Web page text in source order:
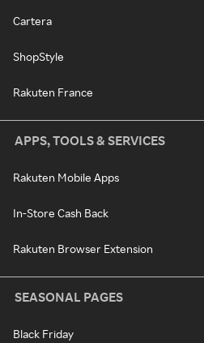
Cartera
ShopStyle
Rakuten France
APPS, TOOLS & SERVICES
Rakuten Mobile Apps
In-Store Cash Back
Rakuten Browser Extension
SEASONAL PAGES
Black Friday